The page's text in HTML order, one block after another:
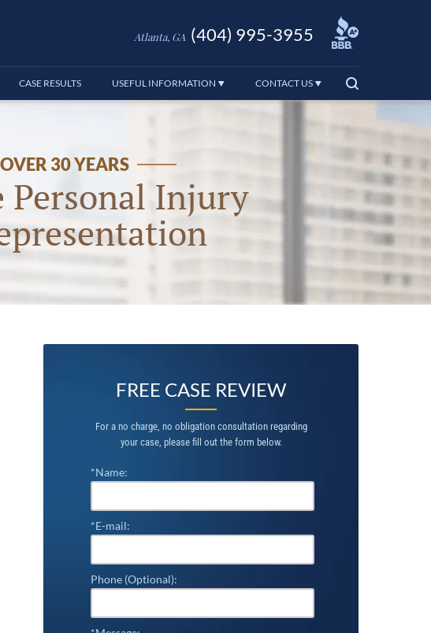
Atlanta, GA (404) 995-3955
CASE RESULTS USEFUL INFORMATION CONTACT US
30 YEARS
Personal Injury
FREE CASE REVIEW
For a no charge, no obligation consultation regarding
your case, please fill out the form below.
*Name:
*E-mail:
Phone (Optional):